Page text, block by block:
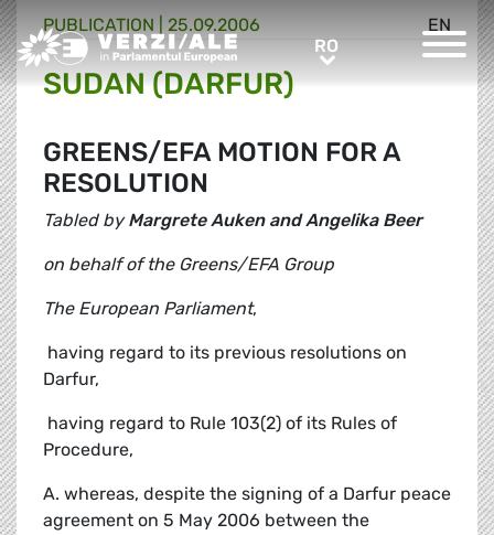
Greens/EFA Home RORO
EN
PUBLICATION | 25.09.2006
SUDAN (DARFUR)
GREENS/EFA MOTION FOR A
RESOLUTION
Tabled byMargrete Auken and Angelika Beer
on behalf of the Greens/EFA Group
The European Parliament,
 having regard to its previous resolutions on
Darfur,
 having regard to Rule 103(2) of its Rules of
Procedure,
A. whereas, despite the signing of a Darfur peace
agreement on 5 May 2006 between the